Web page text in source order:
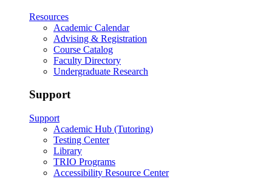
Resources
Academic Calendar
Advising & Registration
Course Catalog
Faculty Directory
Undergraduate Research
Support
Support
Academic Hub (Tutoring)
Testing Center
Library
TRIO Programs
Accessibility Resource Center